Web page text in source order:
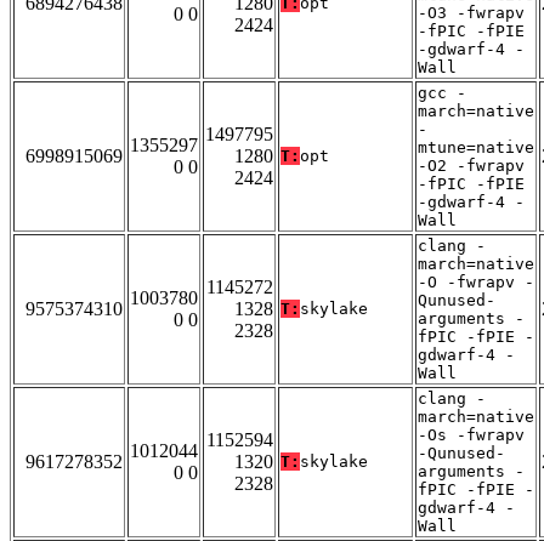
0 0
2424
-O3 -fwrapv
-fPIC -fPIE
-gdwarf-4 -
Wall
6998915069
1355297
0 0
1497795
1280
2424
T: opt
gcc -
march=native
-
mtune=native
-O2 -fwrapv
-fPIC -fPIE
-gdwarf-4 -
Wall
9575374310
1003780
0 0
1145272
1328
2328
T: skylake
clang -
march=native
-O -fwrapv -
Qunused-
arguments -
fPIC -fPIE -
gdwarf-4 -
Wall
9617278352
1012044
0 0
1152594
1320
2328
T: skylake
clang -
march=native
-Os -fwrapv
-Qunused-
arguments -
fPIC -fPIE -
gdwarf-4 -
Wall